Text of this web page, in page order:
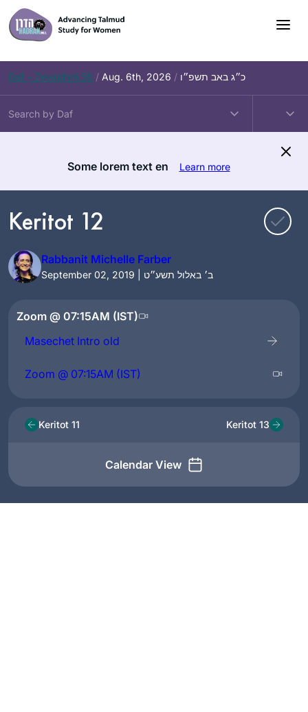
Skip
to
content
Daf – Zevachim 56 / Aug. 6th, 2026 / כ״ג באב תשפ״ו
Some lorem text en Learn more
Keritot 12
Rabbanit Michelle Farber
September 02, 2019 | ב׳ באלול תשע״ט
Zoom @ 07:15AM (IST)
Masechet Intro old
Zoom @ 07:15AM (IST)
Keritot 11
Calendar View
Keritot 13